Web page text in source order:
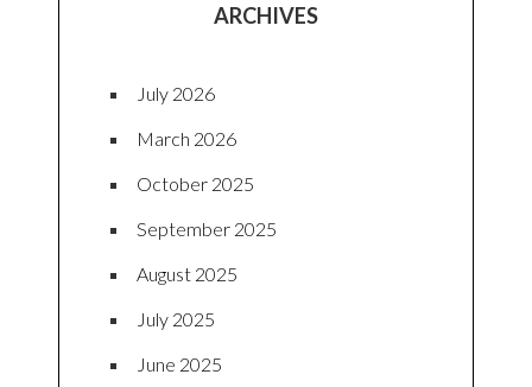
ARCHIVES
July 2026
March 2026
October 2025
September 2025
August 2025
July 2025
June 2025